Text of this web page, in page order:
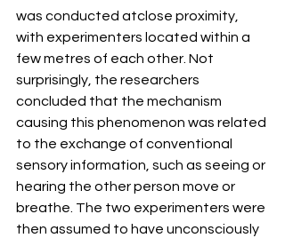
was conducted atclose proximity,
with experimenters located within a
few metres of each other. Not
surprisingly, the researchers
concluded that the mechanism
causing this phenomenon was related
to the exchange of conventional
sensory information, such as seeing or
hearing the other person move or
breathe. The two experimenters were
then assumed to have unconsciously